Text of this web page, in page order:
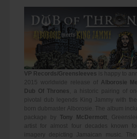
VP Records/Greensleeves is happy to
2015 worldwide release of Alborosie
Dub Of Thrones , a historic pairing of
pivotal dub legends King Jammy with
born dubmaster Alborosie. The album
package by Tony McDermott ,
artist for almost four decades known
imagery depicting Jamaican music.